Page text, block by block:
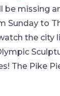
be missing
Sunday to
the city
The Pike